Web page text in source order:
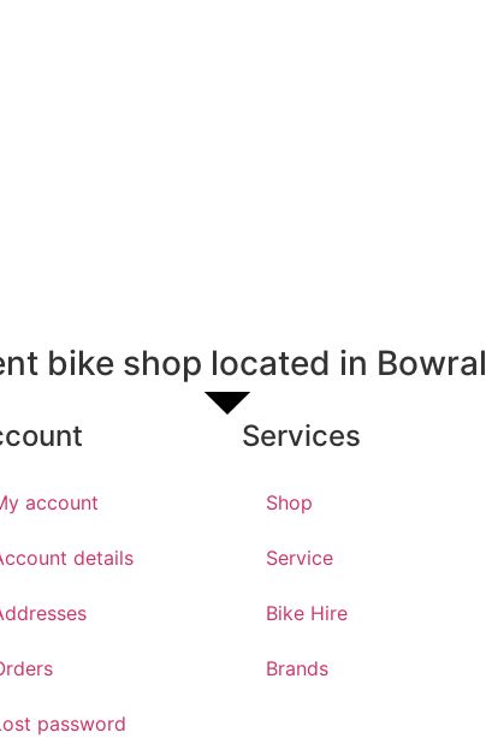
bike shop located in Bowral
account
details
password
Services
Shop
Service
Bike Hire
Brands